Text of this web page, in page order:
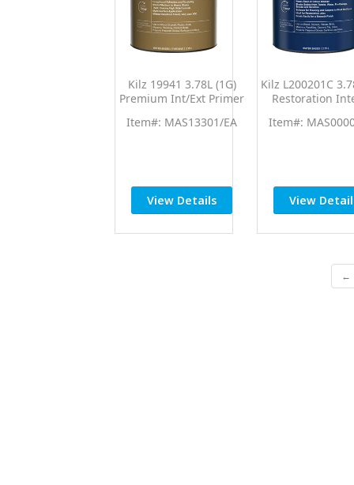
Kilz 19941 3.78L (1G)
Premium Int/Ext Primer
Item#: MAS13301/EA
View Details
Kilz L200201C
Restoration
Item#:
View
←